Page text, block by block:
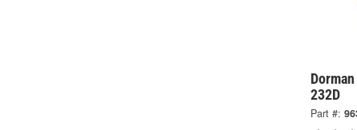
232D
Part #: